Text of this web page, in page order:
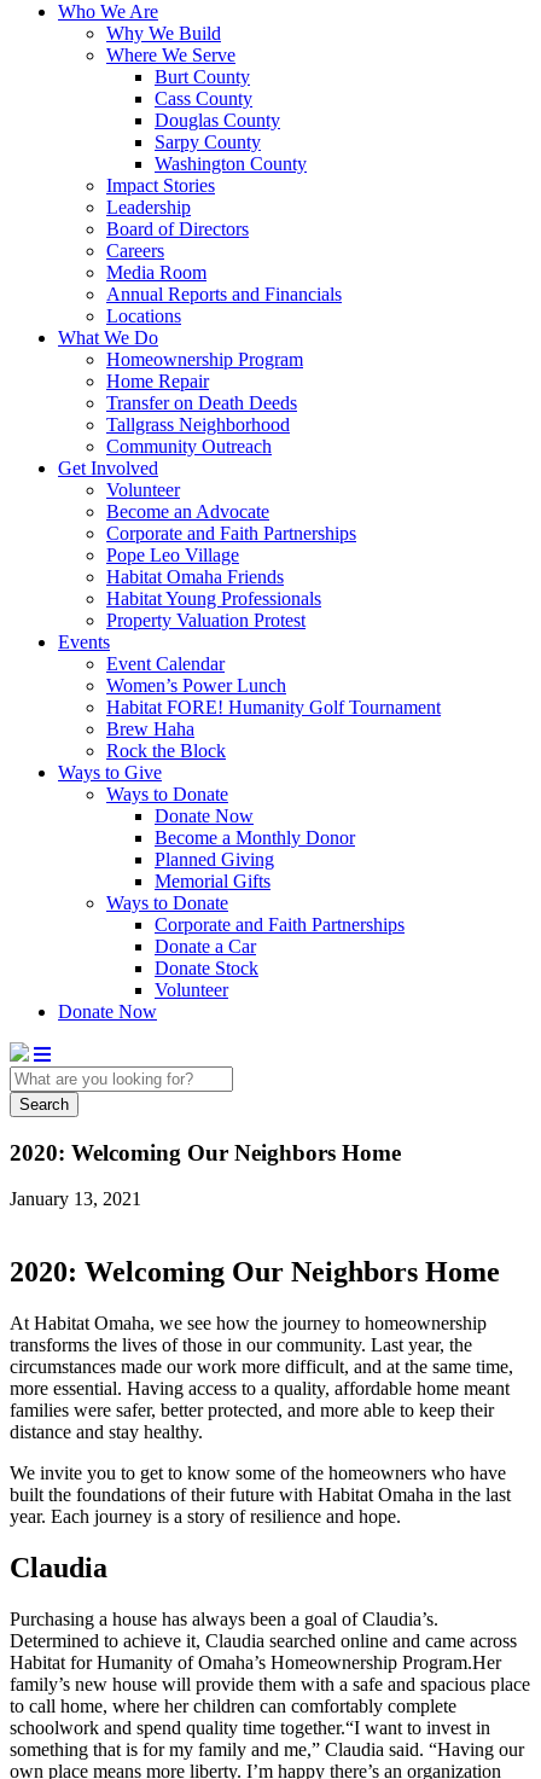
Who We Are
Why We Build
Where We Serve
Burt County
Cass County
Douglas County
Sarpy County
Washington County
Impact Stories
Leadership
Board of Directors
Careers
Media Room
Annual Reports and Financials
Locations
What We Do
Homeownership Program
Home Repair
Transfer on Death Deeds
Tallgrass Neighborhood
Community Outreach
Get Involved
Volunteer
Become an Advocate
Corporate and Faith Partnerships
Pope Leo Village
Habitat Omaha Friends
Habitat Young Professionals
Property Valuation Protest
Events
Event Calendar
Women’s Power Lunch
Habitat FORE! Humanity Golf Tournament
Brew Haha
Rock the Block
Ways to Give
Ways to Donate
Donate Now
Become a Monthly Donor
Planned Giving
Memorial Gifts
Ways to Donate
Corporate and Faith Partnerships
Donate a Car
Donate Stock
Volunteer
Donate Now
Search
2020: Welcoming Our Neighbors Home
January 13, 2021
2020: Welcoming Our Neighbors Home
At Habitat Omaha, we see how the journey to homeownership
transforms the lives of those in our community. Last year, the
circumstances made our work more difficult, and at the same time,
more essential. Having access to a quality, affordable home meant
families were safer, better protected, and more able to keep their
distance and stay healthy.
We invite you to get to know some of the homeowners who have
built the foundations of their future with Habitat Omaha in the last
year. Each journey is a story of resilience and hope.
Claudia
Purchasing a house has always been a goal of Claudia’s.
Determined to achieve it, Claudia searched online and came across
Habitat for Humanity of Omaha’s Homeownership Program.Her
family’s new house will provide them with a safe and spacious place
to call home, where her children can comfortably complete
schoolwork and spend quality time together.“I want to invest in
something that is for my family and me,” Claudia said. “Having our
own place means more liberty. I’m happy there’s an organization